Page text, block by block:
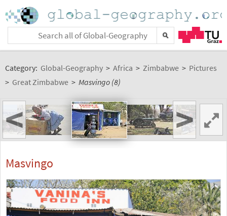
Category: Global-Geography > Africa > Zimbabwe > Pictures
> Great Zimbabwe > Masvingo (8)
< >
Masvingo